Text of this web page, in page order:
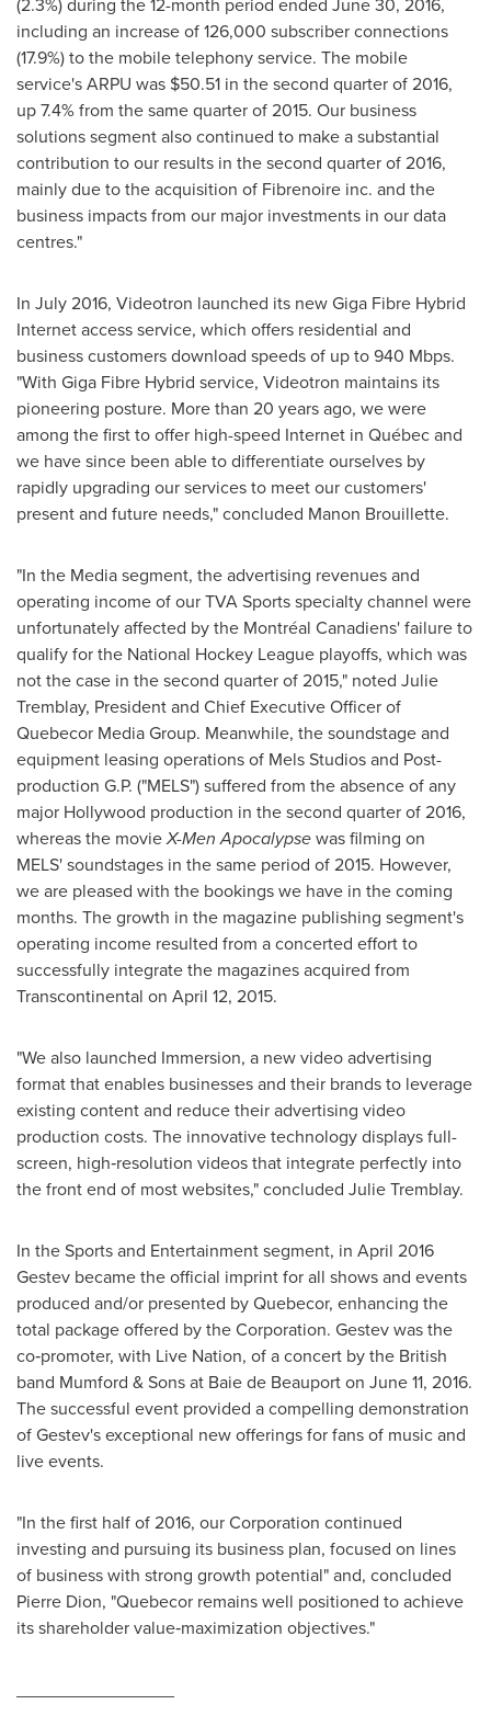
including an increase of 126,000 subscriber connections
(17.9%) to the mobile telephony service. The mobile
service's ARPU was $50.51 in the second quarter of 2016,
up 7.4% from the same quarter of 2015. Our business
solutions segment also continued to make a substantial
contribution to our results in the second quarter of 2016,
mainly due to the acquisition of Fibrenoire inc. and the
business impacts from our major investments in our data
centres."
In July 2016, Videotron launched its new Giga Fibre Hybrid
Internet access service, which offers residential and
business customers download speeds of up to 940 Mbps.
"With Giga Fibre Hybrid service, Videotron maintains its
pioneering posture. More than 20 years ago, we were
among the first to offer high-speed Internet in Québec and
we have since been able to differentiate ourselves by
rapidly upgrading our services to meet our customers'
present and future needs," concluded Manon Brouillette.
"In the Media segment, the advertising revenues and
operating income of our TVA Sports specialty channel were
unfortunately affected by the Montréal Canadiens' failure to
qualify for the National Hockey League playoffs, which was
not the case in the second quarter of 2015," noted Julie
Tremblay, President and Chief Executive Officer of
Quebecor Media Group. Meanwhile, the soundstage and
equipment leasing operations of Mels Studios and Post-
production G.P. ("MELS") suffered from the absence of any
major Hollywood production in the second quarter of 2016,
whereas the movieX-Men Apocalypsewas filming on
MELS' soundstages in the same period of 2015. However,
we are pleased with the bookings we have in the coming
months. The growth in the magazine publishing segment's
operating income resulted from a concerted effort to
successfully integrate the magazines acquired from
Transcontinental on April 12, 2015.
"We also launched Immersion, a new video advertising
format that enables businesses and their brands to leverage
existing content and reduce their advertising video
production costs. The innovative technology displays full-
screen, high‑resolution videos that integrate perfectly into
the front end of most websites," concluded Julie Tremblay.
In the Sports and Entertainment segment, in April 2016
Gestev became the official imprint for all shows and events
produced and/or presented by Quebecor, enhancing the
total package offered by the Corporation. Gestev was the
co‑promoter, with Live Nation, of a concert by the British
band Mumford & Sons at Baie de Beauporton June 11, 2016.
The successful event provided a compelling demonstration
of Gestev's exceptional new offerings for fans of music and
live events.
"In the first half of 2016, our Corporation continued
investing and pursuing its business plan, focused on lines
of business with strong growth potential" and, concluded
Pierre Dion, "Quebecor remains well positioned to achieve
its shareholder value‑maximization objectives."